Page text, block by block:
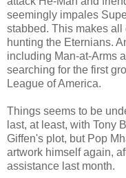
seemingly impales
stabbed. This makes
hunting the Eternians.
including Man-at-Arms
searching for the first
League of America.
Things seems to be
last, at least, with Tony
Giffen's plot, but Pop
artwork himself again,
assistance last month.